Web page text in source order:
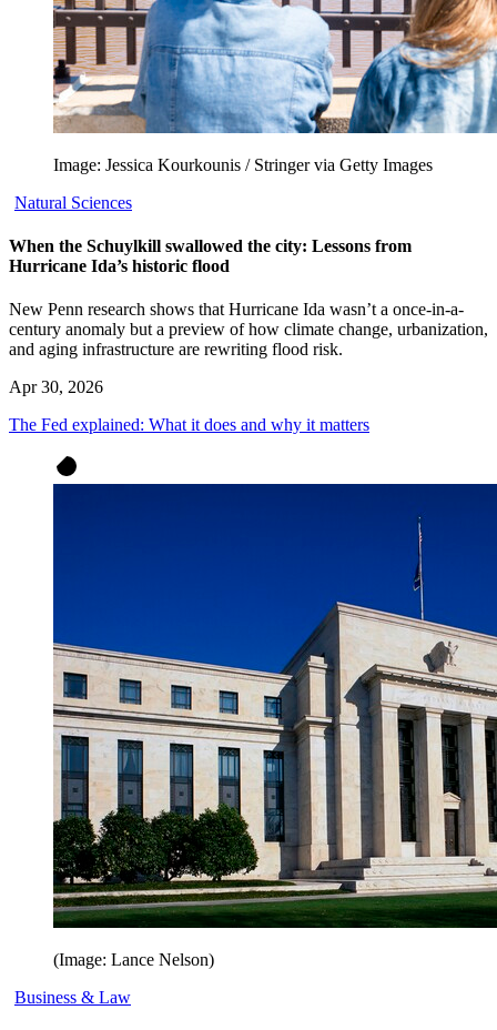
Image: Jessica Kourkounis / Stringer via Getty Images
Natural Sciences
When the Schuylkill swallowed the city: Lessons from
Hurricane Ida’s historic flood
New Penn research shows that Hurricane Ida wasn’t a once-in-a-
century anomaly but a preview of how climate change, urbanization,
and aging infrastructure are rewriting flood risk.
Apr 30, 2026
The Fed explained: What it does and why it matters
(Image: Lance Nelson)
Business & Law